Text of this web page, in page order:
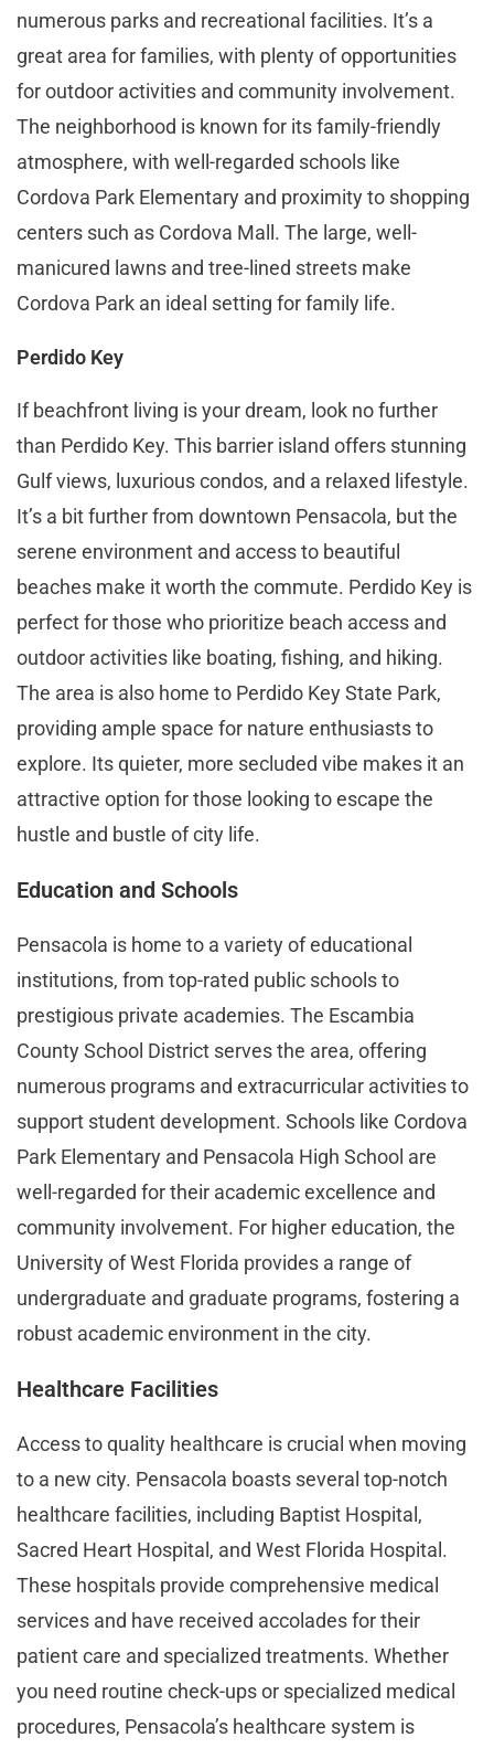
numerous parks and recreational facilities. It’s a
great area for families, with plenty of opportunities
for outdoor activities and community involvement.
The neighborhood is known for its family-friendly
atmosphere, with well-regarded schools like
Cordova Park Elementary and proximity to shopping
centers such as Cordova Mall. The large, well-
manicured lawns and tree-lined streets make
Cordova Park an ideal setting for family life​​.
Perdido Key
If beachfront living is your dream, look no further
than Perdido Key. This barrier island offers stunning
Gulf views, luxurious condos, and a relaxed lifestyle.
It’s a bit further from downtown Pensacola, but the
serene environment and access to beautiful
beaches make it worth the commute. Perdido Key is
perfect for those who prioritize beach access and
outdoor activities like boating, fishing, and hiking.
The area is also home to Perdido Key State Park,
providing ample space for nature enthusiasts to
explore. Its quieter, more secluded vibe makes it an
attractive option for those looking to escape the
hustle and bustle of city life​.
Education and Schools
Pensacola is home to a variety of educational
institutions, from top-rated public schools to
prestigious private academies. The Escambia
County School District serves the area, offering
numerous programs and extracurricular activities to
support student development. Schools like Cordova
Park Elementary and Pensacola High School are
well-regarded for their academic excellence and
community involvement. For higher education, the
University of West Florida provides a range of
undergraduate and graduate programs, fostering a
robust academic environment in the city​.
Healthcare Facilities
Access to quality healthcare is crucial when moving
to a new city. Pensacola boasts several top-notch
healthcare facilities, including Baptist Hospital,
Sacred Heart Hospital, and West Florida Hospital.
These hospitals provide comprehensive medical
services and have received accolades for their
patient care and specialized treatments. Whether
you need routine check-ups or specialized medical
procedures, Pensacola’s healthcare system is